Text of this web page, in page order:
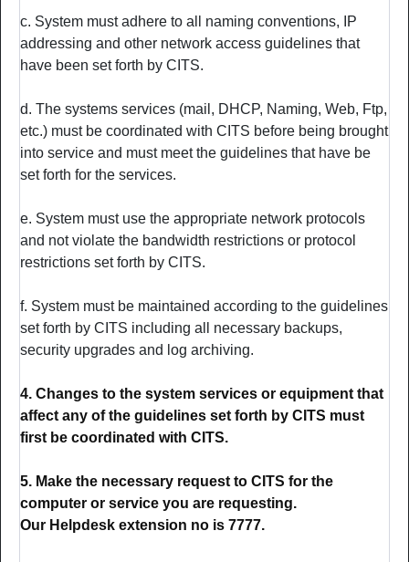
c. System must adhere to all naming conventions, IP
addressing and other network access guidelines that
have been set forth by CITS.
d. The systems services (mail, DHCP, Naming, Web, Ftp,
etc.) must be coordinated with CITS before being brought
into service and must meet the guidelines that have be
set forth for the services.
e. System must use the appropriate network protocols
and not violate the bandwidth restrictions or protocol
restrictions set forth by CITS.
f. System must be maintained according to the guidelines
set forth by CITS including all necessary backups,
security upgrades and log archiving.
4. Changes to the system services or equipment that
affect any of the guidelines set forth by CITS must
first be coordinated with CITS.
5. Make the necessary request to CITS for the
computer or service you are requesting.
Our Helpdesk extension no is 7777.